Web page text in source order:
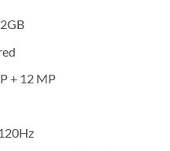
+ 12 MP